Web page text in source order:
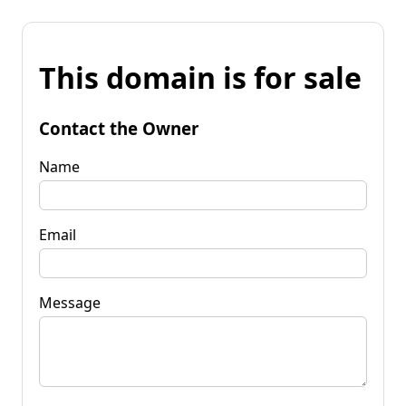
This domain is for sale
Contact the Owner
Name
Email
Message